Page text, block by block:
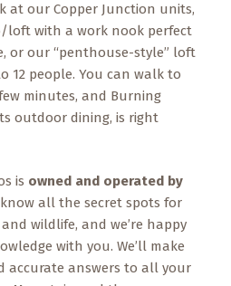
at our Copper Junction units,
loft with a work nook perfect
or our “penthouse-style” loft
12 people. You can walk to
minutes, and Burning
outdoor dining, is right
is owned and operated by
all the secret spots for
wildlife, and we’re happy
with you. We’ll make
accurate answers to all your